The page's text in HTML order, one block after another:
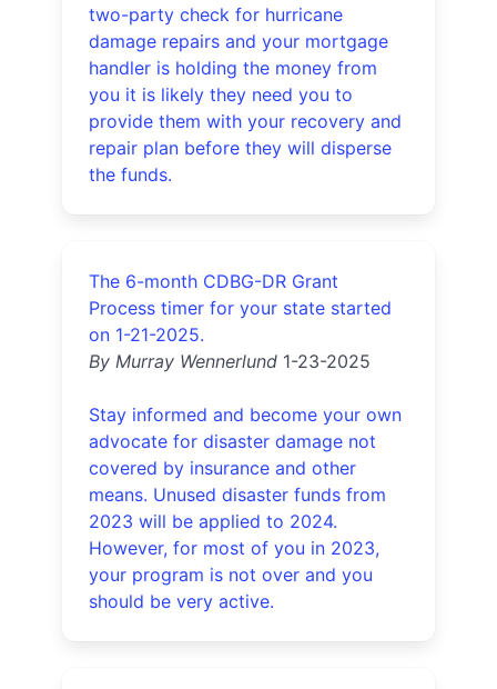
two-party check for hurricane
damage repairs and your mortgage
handler is holding the money from
you it is likely they need you to
provide them with your recovery and
repair plan before they will disperse
the funds.
The 6-month CDBG-DR Grant
Process timer for your state started
on 1-21-2025.
By Murray Wennerlund 1-23-2025
Stay informed and become your own
advocate for disaster damage not
covered by insurance and other
means. Unused disaster funds from
2023 will be applied to 2024.
However, for most of you in 2023,
your program is not over and you
should be very active.